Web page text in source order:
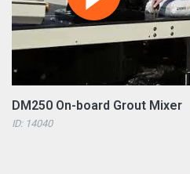
DM250 On-board Grout Mixer
ID: 14040